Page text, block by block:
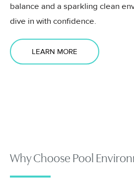
balance and a sparkling clean
dive in with confidence.
LEARN MORE
Why Choose Pool